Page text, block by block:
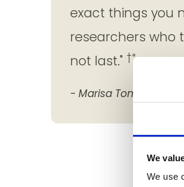
We
We use
exact things you
researchers who
not last." †*
- Marisa Tomei